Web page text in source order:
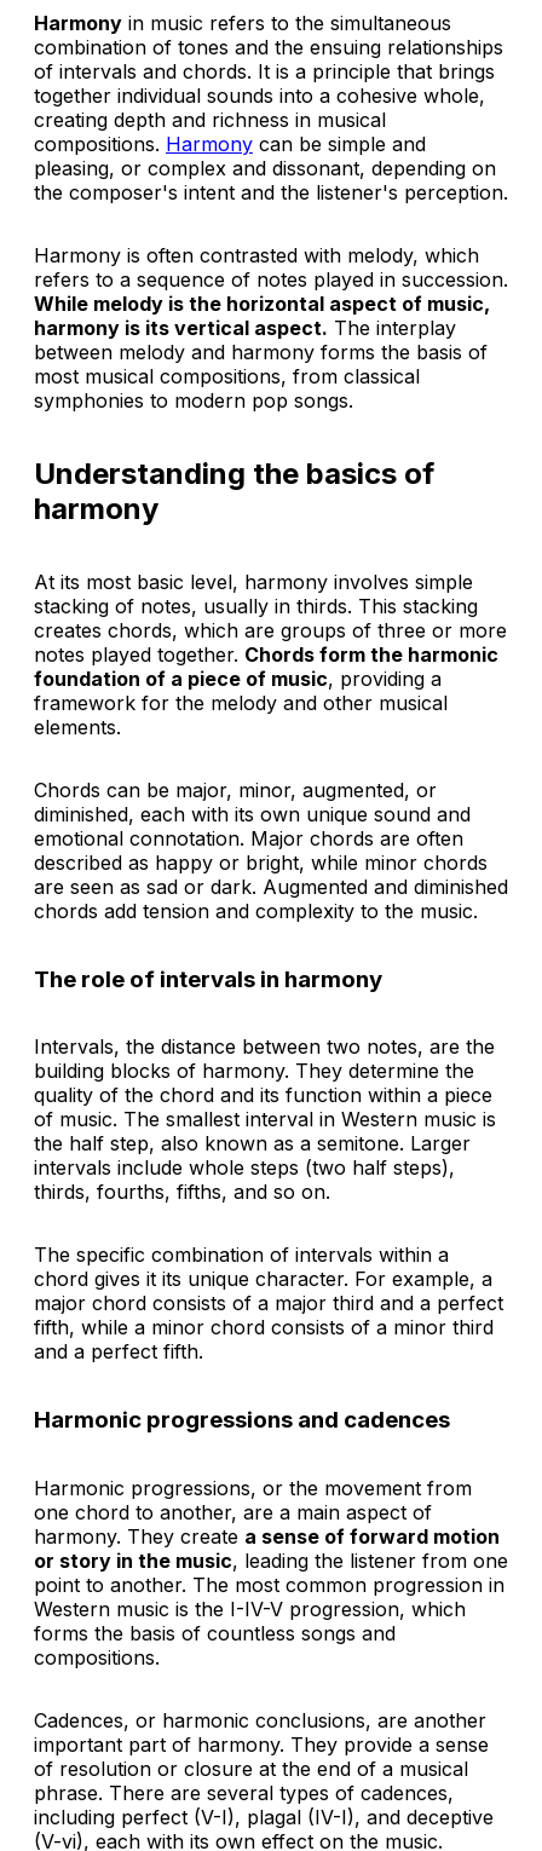
Harmony in music refers to the simultaneous
combination of tones and the ensuing relationships
of intervals and chords. It is a principle that brings
together individual sounds into a cohesive whole,
creating depth and richness in musical
compositions. Harmony can be simple and
pleasing, or complex and dissonant, depending on
the composer's intent and the listener's perception.
Harmony is often contrasted with melody, which
refers to a sequence of notes played in succession.
While melody is the horizontal aspect of music,
harmony is its vertical aspect. The interplay
between melody and harmony forms the basis of
most musical compositions, from classical
symphonies to modern pop songs.
Understanding the basics of
harmony
At its most basic level, harmony involves simple
stacking of notes, usually in thirds. This stacking
creates chords, which are groups of three or more
notes played together. Chords form the harmonic
foundation of a piece of music, providing a
framework for the melody and other musical
elements.
Chords can be major, minor, augmented, or
diminished, each with its own unique sound and
emotional connotation. Major chords are often
described as happy or bright, while minor chords
are seen as sad or dark. Augmented and diminished
chords add tension and complexity to the music.
The role of intervals in harmony
Intervals, the distance between two notes, are the
building blocks of harmony. They determine the
quality of the chord and its function within a piece
of music. The smallest interval in Western music is
the half step, also known as a semitone. Larger
intervals include whole steps (two half steps),
thirds, fourths, fifths, and so on.
The specific combination of intervals within a
chord gives it its unique character. For example, a
major chord consists of a major third and a perfect
fifth, while a minor chord consists of a minor third
and a perfect fifth.
Harmonic progressions and cadences
Harmonic progressions, or the movement from
one chord to another, are a main aspect of
harmony. They create a sense of forward motion
or story in the music, leading the listener from one
point to another. The most common progression in
Western music is the I-IV-V progression, which
forms the basis of countless songs and
compositions.
Cadences, or harmonic conclusions, are another
important part of harmony. They provide a sense
of resolution or closure at the end of a musical
phrase. There are several types of cadences,
including perfect (V-I), plagal (IV-I), and deceptive
(V-vi), each with its own effect on the music.